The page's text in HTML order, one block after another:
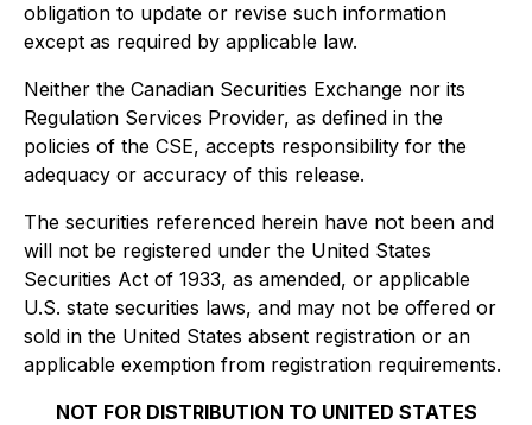
obligation to update or revise such information
except as required by applicable law.
Neither the Canadian Securities Exchange nor its
Regulation Services Provider, as defined in the
policies of the CSE, accepts responsibility for the
adequacy or accuracy of this release.
The securities referenced herein have not been and
will not be registered under the United States
Securities Act of 1933, as amended, or applicable
U.S. state securities laws, and may not be offered or
sold in the United States absent registration or an
applicable exemption from registration requirements.
NOT FOR DISTRIBUTION TO UNITED STATES